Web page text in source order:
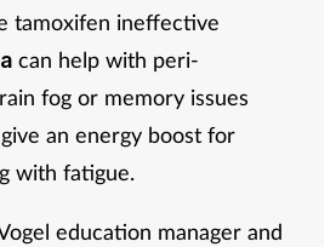
tamoxifen ineffective
can help with peri-
fog or memory issues
an energy boost for
with fatigue.
education manager and